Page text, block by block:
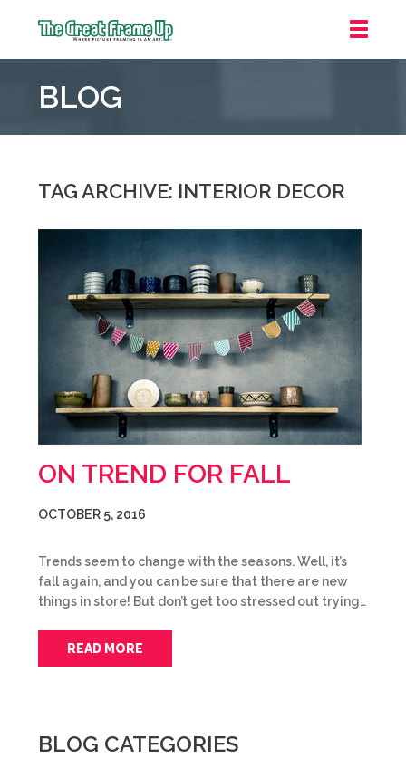
Frame
::
Pointe
Woods
BLOG
TAG ARCHIVE: INTERIOR DECOR
ON TREND FOR FALL
OCTOBER 5, 2016
Trends seem to change with the seasons. Well, it’s
fall again, and you can be sure that there are new
things in store! But don’t get too stressed out trying…
READ MORE
BLOG CATEGORIES